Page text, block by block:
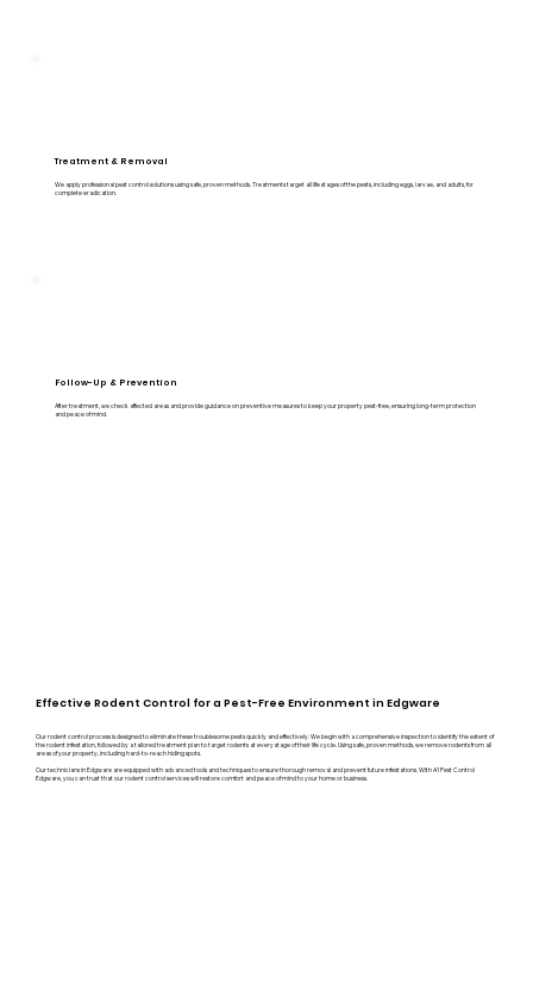
Treatment & Removal
We apply professional pest control solutions using safe, proven methods. Treatments target all life stages of the pests, including eggs, larvae, and adults, for
complete eradication.
Follow-Up & Prevention
After treatment, we check affected areas and provide guidance on preventive measures to keep your property pest-free, ensuring long-term protection
and peace of mind.
Effective Rodent Control for a Pest-Free Environment in Edgware
Our rodent control process is designed to eliminate these troublesome pests quickly and effectively. We begin with a comprehensive inspection to identify the extent of
the rodent infestation, followed by a tailored treatment plan to target rodents at every stage of their life cycle. Using safe, proven methods, we remove rodents from all
areas of your property, including hard-to-reach hiding spots.
Our technicians in Edgware are equipped with advanced tools and techniques to ensure thorough removal and prevent future infestations. With A1 Pest Control
Edgware, you can trust that our rodent control services will restore comfort and peace of mind to your home or business.